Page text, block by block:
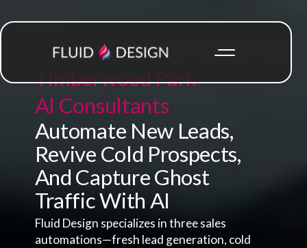
Timberwood Park
AI Consultants
Automate New Leads,
Revive Cold Prospects,
And Capture Ghost
Traffic With AI
Fluid Design specializes in three sales
automations—fresh lead generation, cold